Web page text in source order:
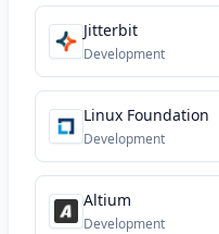
Jitterbit
Development
Linux Foundation
Development
Altium
Development